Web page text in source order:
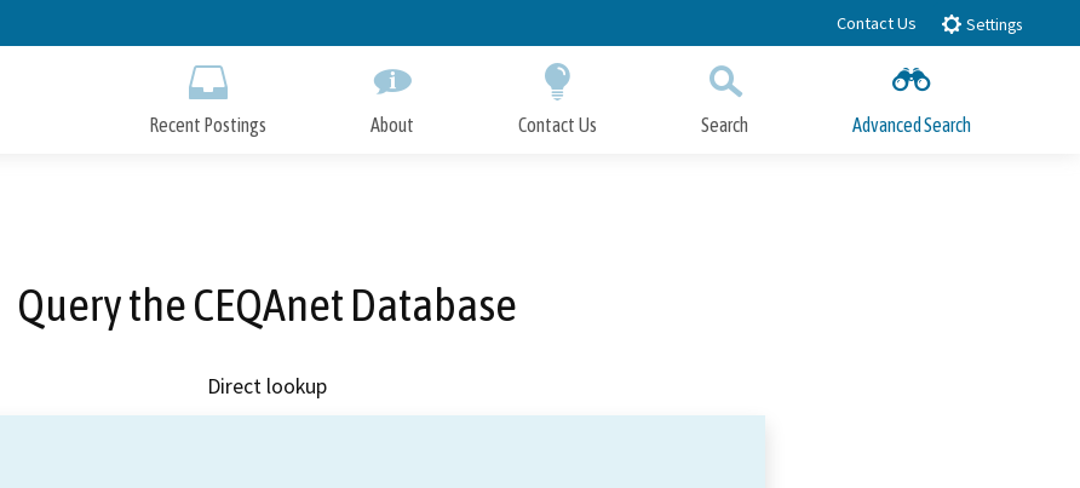
to
Contact Us Settings
Recent Postings About Contact Us Search Advanced Search
Query the CEQAnet Database
Direct lookup